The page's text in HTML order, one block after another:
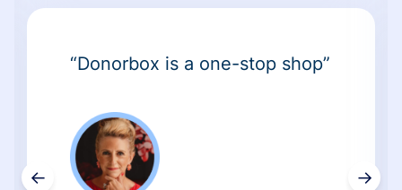
←
“Donorbox is a one-stop shop”
→